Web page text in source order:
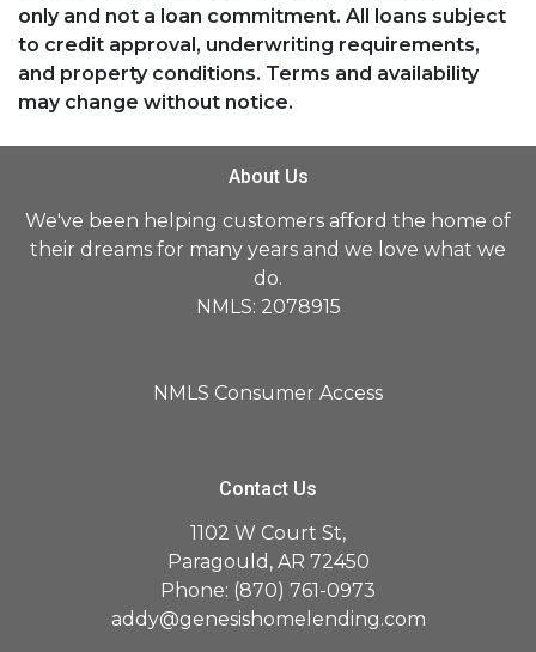
only and not a loan commitment. All loans subject
to credit approval, underwriting requirements,
and property conditions. Terms and availability
may change without notice.
About Us
We've been helping customers afford the home of
their dreams for many years and we love what we
do.
NMLS: 2078915
NMLS Consumer Access
Contact Us
1102 W Court St,
Paragould, AR 72450
Phone: (870) 761-0973
addy@genesishomelending.com